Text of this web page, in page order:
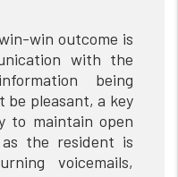
win outcome is
with the
being
be pleasant, a key
to maintain open
the resident is
voicemails,